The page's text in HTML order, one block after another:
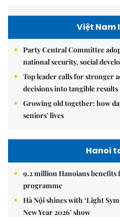
Việt Nam
Party Central Committee
national security, social
Top leader calls for stronger
decisions into tangible results
Growing old together: how
seniors' lives
Hanoi
9.2 million Hanoians
programme
Hà Nội shines with ‘Light
New Year 2026’ show